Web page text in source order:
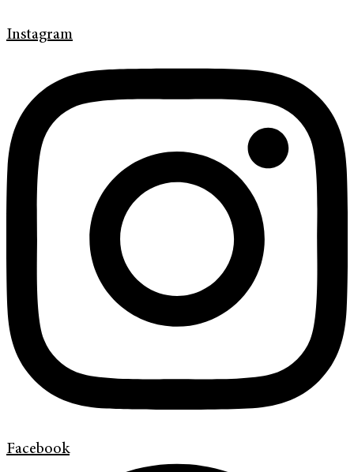
Instagram
Facebook